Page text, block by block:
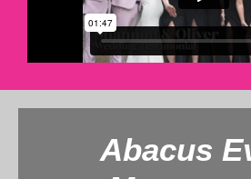
Abacus